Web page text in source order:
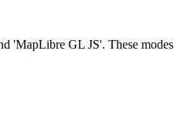
'MapLibre GL JS'. These modes